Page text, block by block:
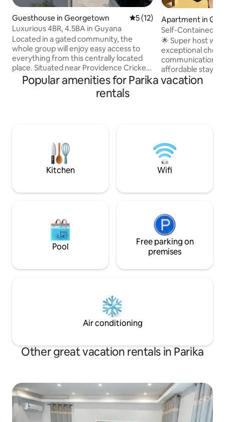
Guesthouse in Georgetown 5 out of 5 average rating,
5 (12)
Luxurious 4BR, 4.5BA in Guyana
Located in a gated community, the
whole group will enjoy easy access to
everything from this centrally located
place. Situated near Providence Cricket
Stadium, Amazonia Mall, supermarkets,
and restaurants, this spacious and
modern home offers both convenience
families or groups, this retreat has
everything you need for a comfortable
and memorable stay.
Apartment in
Self-Contained
USD70/Night.
🌟 Super host
exceptional
communication, and
affordable stay.
Perfect for
supermarkets,
Amazonia Mall
from
Popular amenities for Parika vacation
rentals
Kitchen Wifi
Pool
Free parking on
premises
Air conditioning
Other great vacation rentals in Parika